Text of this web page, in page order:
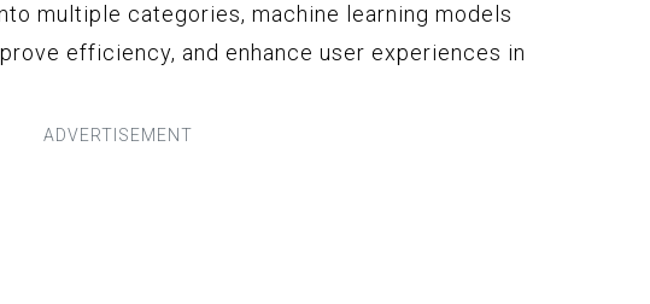
multiple categories, machine learning models
efficiency, and enhance user experiences in